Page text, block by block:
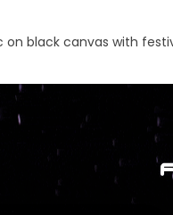
on black canvas with